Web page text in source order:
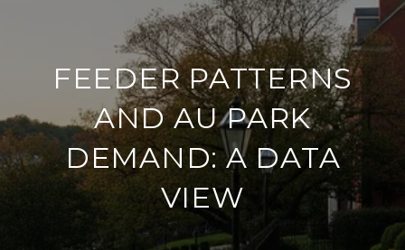
FEEDER PATTERNS
AND AU PARK
DEMAND: A DATA
VIEW